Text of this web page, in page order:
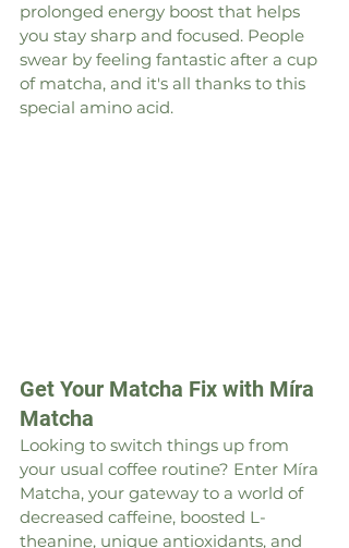
prolonged energy boost that helps
you stay sharp and focused. People
swear by feeling fantastic after a cup
of matcha, and it's all thanks to this
special amino acid.
Get Your Matcha Fix with Míra
Matcha
Looking to switch things up from
your usual coffee routine? Enter Míra
Matcha, your gateway to a world of
decreased caffeine, boosted L-
theanine, unique antioxidants, and